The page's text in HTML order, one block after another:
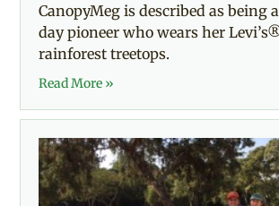
CanopyMeg is described as being
day pioneer who wears her
rainforest treetops.
Read More »